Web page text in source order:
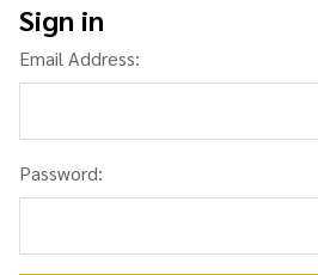
Sign in
Email Address:
Password: